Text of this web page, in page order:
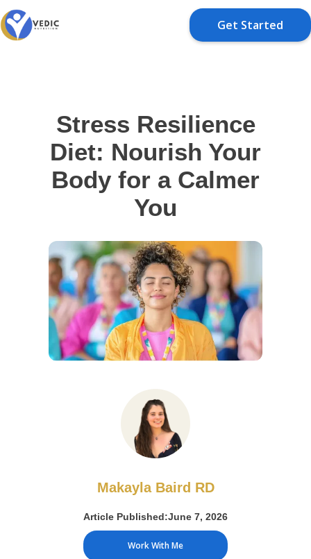
Get Started
Stress Resilience
Diet: Nourish Your
Body for a Calmer
You
Makayla Baird RD
Article Published:June 7, 2026
Work With Me